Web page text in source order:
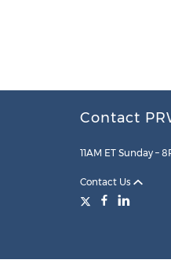
Contact
11AM ET Sunday –
Contact Us